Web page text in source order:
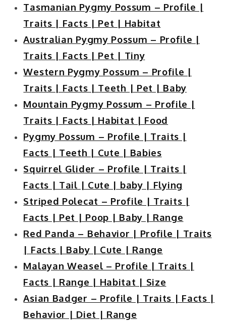
Tasmanian Pygmy Possum – Profile |
Traits | Facts | Pet | Habitat
Australian Pygmy Possum – Profile |
Traits | Facts | Pet | Tiny
Western Pygmy Possum – Profile |
Traits | Facts | Teeth | Pet | Baby
Mountain Pygmy Possum – Profile |
Traits | Facts | Habitat | Food
Pygmy Possum – Profile | Traits |
Facts | Teeth | Cute | Babies
Squirrel Glider – Profile | Traits |
Facts | Tail | Cute | baby | Flying
Striped Polecat – Profile | Traits |
Facts | Pet | Poop | Baby | Range
Red Panda – Behavior | Profile | Traits
| Facts | Baby | Cute | Range
Malayan Weasel – Profile | Traits |
Facts | Range | Habitat | Size
Asian Badger – Profile | Traits | Facts |
Behavior | Diet | Range